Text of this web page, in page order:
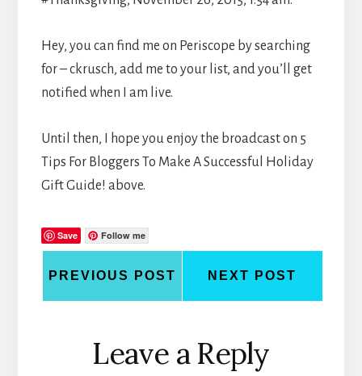
Hey, you can find me on Periscope by searching
for – ckrusch, add me to your list, and you’ll get
notified when I am live.
Until then, I hope you enjoy the broadcast on 5
Tips For Bloggers To Make A Successful Holiday
Gift Guide! above.
Save Follow me
PREVIOUS POST NEXT POST
Reader
Leave a Reply